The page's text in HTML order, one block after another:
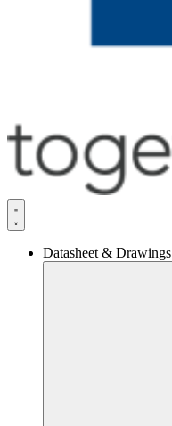
Datasheet & Drawings